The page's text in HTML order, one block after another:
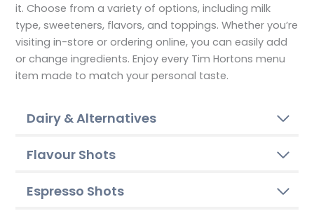
it. Choose from a variety of options, including milk
type, sweeteners, flavors, and toppings. Whether you’re
visiting in-store or ordering online, you can easily add
or change ingredients. Enjoy every Tim Hortons menu
item made to match your personal taste.
Dairy & Alternatives
Flavour Shots
Espresso Shots